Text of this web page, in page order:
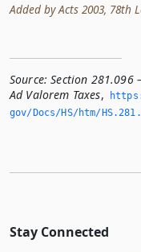
Added by Acts 2003, 78th
Source: Section 281.096
Ad Valorem Taxes,
gov/Docs/HS/htm/
Stay Connected